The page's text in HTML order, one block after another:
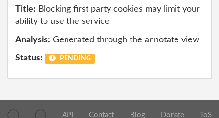
Title: Blocking first party cookies may limit your
ability to use the service
Analysis: Generated through the annotate view
Status: PENDING
API Contact Blog Donate ToS